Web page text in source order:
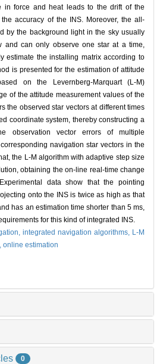
in force and heat leads to the drift of the
accuracy of the INS. Moreover, the all-
by the background light in the sky usually
and can only observe one star at a time,
estimate the installing matrix according to
is presented for the estimation of attitude
on the Levernberg-Marquart (L-M)
of the attitude measurement values of the
the observed star vectors at different times
coordinate system, thereby constructing a
observation vector errors of multiple
navigation star vectors in the
the L-M algorithm with adaptive step size
obtaining the on-line real-time change
data show that the pointing
onto the INS is twice as high as that
has an estimation time shorter than 5 ms,
for this kind of integrated INS.
integrated navigation algorithms, L-M
online estimation
0